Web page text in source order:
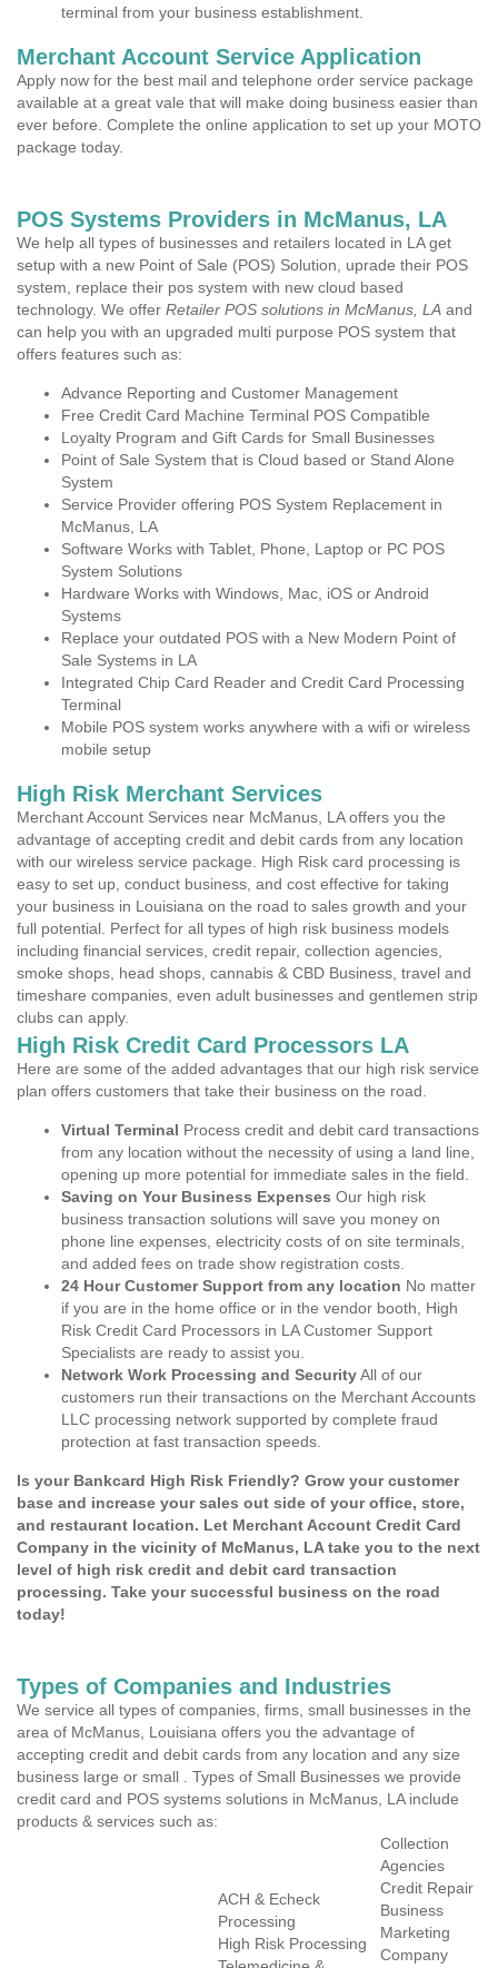
terminal from your business establishment.
Merchant Account Service Application
Apply now for the best mail and telephone order service package
available at a great vale that will make doing business easier than
ever before. Complete the online application to set up your MOTO
package today.
POS Systems Providers in McManus, LA
We help all types of businesses and retailers located in LA get
setup with a new Point of Sale (POS) Solution, uprade their POS
system, replace their pos system with new cloud based
technology. We offer Retailer POS solutions in McManus, LA and
can help you with an upgraded multi purpose POS system that
offers features such as:
Advance Reporting and Customer Management
Free Credit Card Machine Terminal POS Compatible
Loyalty Program and Gift Cards for Small Businesses
Point of Sale System that is Cloud based or Stand Alone
System
Service Provider offering POS System Replacement in
McManus, LA
Software Works with Tablet, Phone, Laptop or PC POS
System Solutions
Hardware Works with Windows, Mac, iOS or Android
Systems
Replace your outdated POS with a New Modern Point of
Sale Systems in LA
Integrated Chip Card Reader and Credit Card Processing
Terminal
Mobile POS system works anywhere with a wifi or wireless
mobile setup
High Risk Merchant Services
Merchant Account Services near McManus, LA offers you the
advantage of accepting credit and debit cards from any location
with our wireless service package. High Risk card processing is
easy to set up, conduct business, and cost effective for taking
your business in Louisiana on the road to sales growth and your
full potential. Perfect for all types of high risk business models
including financial services, credit repair, collection agencies,
smoke shops, head shops, cannabis & CBD Business, travel and
timeshare companies, even adult businesses and gentlemen strip
clubs can apply.
High Risk Credit Card Processors LA
Here are some of the added advantages that our high risk service
plan offers customers that take their business on the road.
Virtual Terminal Process credit and debit card transactions
from any location without the necessity of using a land line,
opening up more potential for immediate sales in the field.
Saving on Your Business Expenses Our high risk
business transaction solutions will save you money on
phone line expenses, electricity costs of on site terminals,
and added fees on trade show registration costs.
24 Hour Customer Support from any location No matter
if you are in the home office or in the vendor booth, High
Risk Credit Card Processors in LA Customer Support
Specialists are ready to assist you.
Network Work Processing and SecurityAll of our
customers run their transactions on the Merchant Accounts
LLC processing network supported by complete fraud
protection at fast transaction speeds.
Is your Bankcard High Risk Friendly? Grow your customer
base and increase your sales out side of your office, store,
and restaurant location. Let Merchant Account Credit Card
Company in the vicinity of McManus, LA take you to the next
level of high risk credit and debit card transaction
processing. Take your successful business on the road
today!
Types of Companies and Industries
We service all types of companies, firms, small businesses in the
area of McManus, Louisiana offers you the advantage of
accepting credit and debit cards from any location and any size
business large or small . Types of Small Businesses we provide
credit card and POS systems solutions in McManus, LA include
products & services such as:
ACH & Echeck
Processing
High Risk Processing
Collection
Agencies
Credit Repair
Business
Marketing
Company